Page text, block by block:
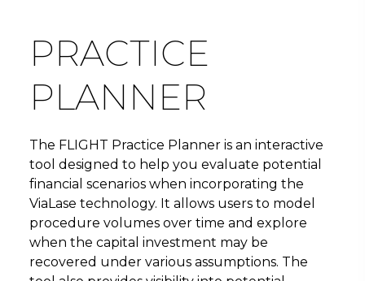
PRACTICE
PLANNER
The FLIGHT Practice Planner is an interactive
tool designed to help you evaluate potential
financial scenarios when incorporating the
ViaLase technology. It allows users to model
procedure volumes over time and explore
when the capital investment may be
recovered under various assumptions. The